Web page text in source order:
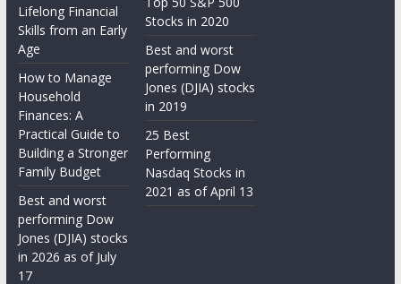
Lifelong Financial
Skills from an Early
Age
How to Manage
Household
Finances: A
Practical Guide to
Building a Stronger
Family Budget
Best and worst
performing Dow
Jones (DJIA) stocks
in 2026 as of July
17
Stocks in 2020
Best and worst
performing Dow
Jones (DJIA) stocks
in 2019
25 Best
Performing
Nasdaq Stocks in
2021 as of April 13